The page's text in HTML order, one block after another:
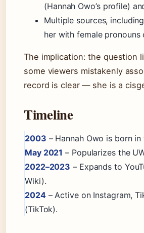
(Hannah Owo’s profile)
Multiple sources,
her with female pronouns
The implication: the question
some viewers mistakenly
record is clear — she is a
Timeline
2003 – Hannah Owo is born
May 2021 – Popularizes the
2022–2023 – Expands to
Wiki).
2024– Active on Instagram,
(TikTok).